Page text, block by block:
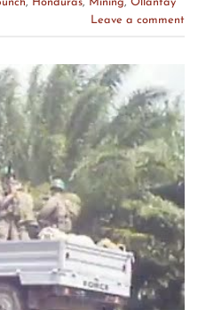
Leave a comment